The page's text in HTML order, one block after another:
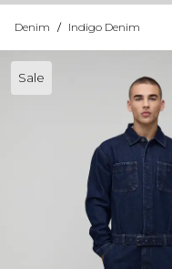
Denim / Indigo Denim
Sale